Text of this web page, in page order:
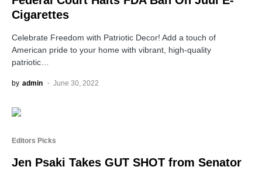
Cigarettes
Celebrate Freedom with Patriotic Decor! Add a touch of
American pride to your home with vibrant, high-quality
patriotic…
by admin June 30, 2022
Editors Picks
Jen Psaki Takes GUT SHOT from Senator